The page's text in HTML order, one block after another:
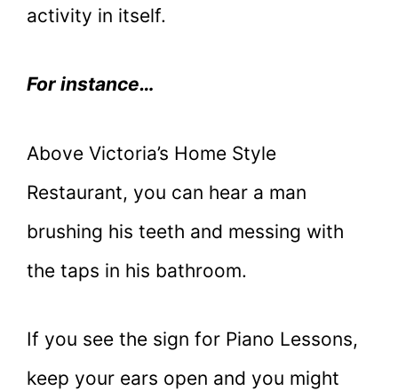
activity in itself.
For instance…
Above Victoria’s Home Style
Restaurant, you can hear a man
brushing his teeth and messing with
the taps in his bathroom.
If you see the sign for Piano Lessons,
keep your ears open and you might